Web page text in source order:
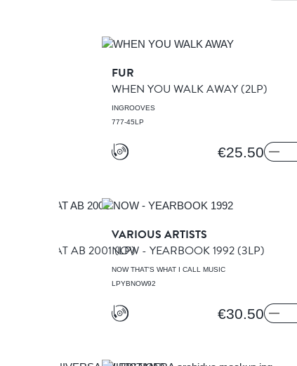
€25.50
FUR
WHEN YOU WALK AWAY (2LP)
INGROOVES
777-45LP
LIVE AT AB 2001(LP)
€30.50
VARIOUS ARTISTS
NOW - YEARBOOK 1992 (3LP)
NOW THAT'S WHAT I CALL MUSIC
LPYBNOW92